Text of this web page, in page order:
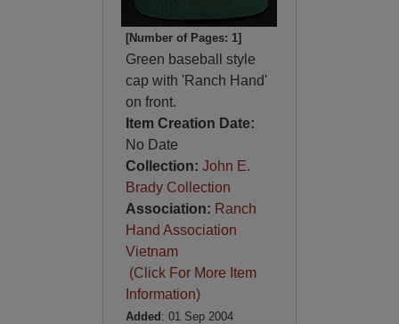
[Number of Pages: 1]
Green baseball style
cap with 'Ranch Hand'
on front.
Item Creation Date:
No Date
Collection: John E.
Brady Collection
Association: Ranch
Hand Association
Vietnam
(Click For More Item
Information)
Added : 01 Sep 2004